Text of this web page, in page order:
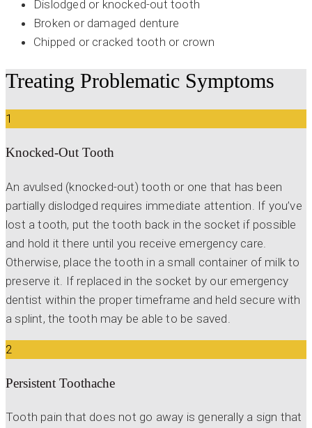
Dislodged or knocked-out tooth
Broken or damaged denture
Chipped or cracked tooth or crown
Treating Problematic Symptoms
1
Knocked-Out Tooth
An avulsed (knocked-out) tooth or one that has been
partially dislodged requires immediate attention. If you’ve
lost a tooth, put the tooth back in the socket if possible
and hold it there until you receive emergency care.
Otherwise, place the tooth in a small container of milk to
preserve it. If replaced in the socket by our emergency
dentist within the proper timeframe and held secure with
a splint, the tooth may be able to be saved.
2
Persistent Toothache
Tooth pain that does not go away is generally a sign that